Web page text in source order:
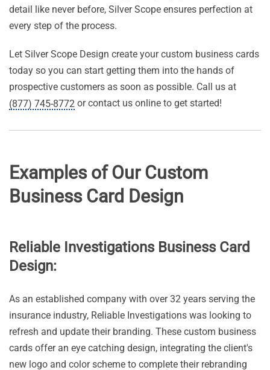
detail like never before, Silver Scope ensures perfection at
every step of the process.
Let Silver Scope Design create your custom business cards
today so you can start getting them into the hands of
prospective customers as soon as possible. Call us at
(877) 745-8772 or contact us online to get started!
Examples of Our Custom
Business Card Design
Reliable Investigations Business Card
Design:
As an established company with over 32 years serving the
insurance industry, Reliable Investigations was looking to
refresh and update their branding. These custom business
cards offer an eye catching design, integrating the client's
new logo and color scheme to complete their rebranding